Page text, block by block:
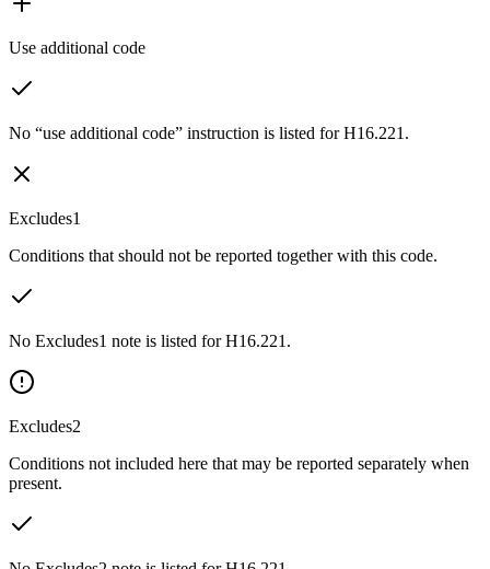
Use additional code
No “use additional code” instruction is listed for H16.221.
Excludes1
Conditions that should not be reported together with this code.
No Excludes1 note is listed for H16.221.
Excludes2
Conditions not included here that may be reported separately when
present.